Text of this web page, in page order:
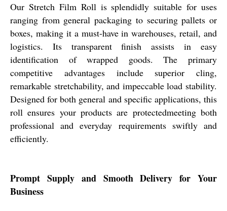
Our Stretch Film Roll is splendidly suitable for uses
ranging from general packaging to securing pallets or
boxes, making it a must-have in warehouses, retail, and
logistics. Its transparent finish assists in easy
identification of wrapped goods. The primary
competitive advantages include superior cling,
remarkable stretchability, and impeccable load stability.
Designed for both general and specific applications, this
roll ensures your products are protectedmeeting both
professional and everyday requirements swiftly and
efficiently.
Prompt Supply and Smooth Delivery for Your
Business